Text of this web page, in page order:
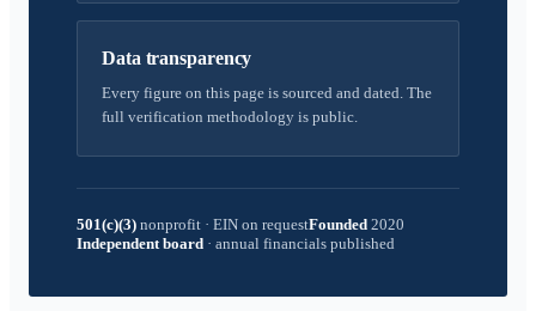
Data transparency
Every figure on this page is sourced and dated. The
full verification methodology is public.
501(c)(3) nonprofit · EIN on requestFounded 2020
Independent board · annual financials published